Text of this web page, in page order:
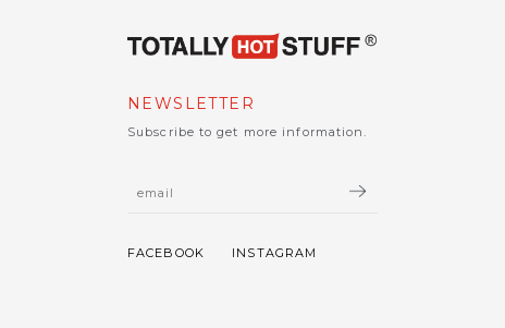
NEWSLETTER
Subscribe to get more information.